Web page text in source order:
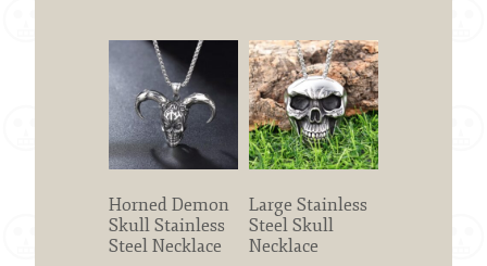
be
chosen
on
the
product
page
Horned Demon
Skull Stainless
Steel Necklace
Large Stainless
Steel Skull
Necklace